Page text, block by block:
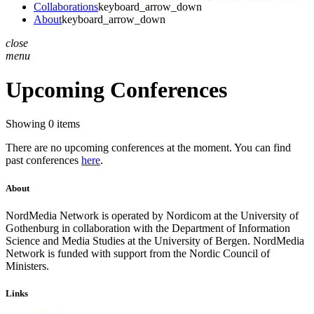
Collaborationskeyboard_arrow_down
Aboutkeyboard_arrow_down
close
menu
Upcoming Conferences
Showing 0 items
There are no upcoming conferences at the moment. You can find
past conferences here.
About
NordMedia Network is operated by Nordicom at the University of
Gothenburg in collaboration with the Department of Information
Science and Media Studies at the University of Bergen. NordMedia
Network is funded with support from the Nordic Council of
Ministers.
Links